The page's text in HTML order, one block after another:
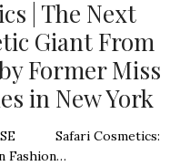
| The Next
Giant From
Former Miss
in New York
Safari Cosmetics:
Fashion…